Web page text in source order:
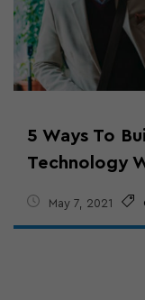
5 Ways To
Technology
May 7, 2021